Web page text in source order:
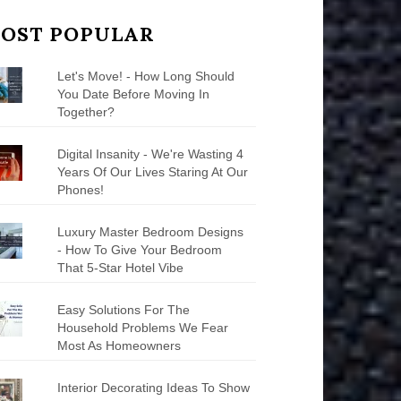
POPULAR
Let's Move! - How Long Should
You Date Before Moving In
Together?
Digital Insanity - We're Wasting 4
Years Of Our Lives Staring At Our
Phones!
Luxury Master Bedroom Designs
- How To Give Your Bedroom
That 5-Star Hotel Vibe
Easy Solutions For The
Household Problems We Fear
Most As Homeowners
Interior Decorating Ideas To Show